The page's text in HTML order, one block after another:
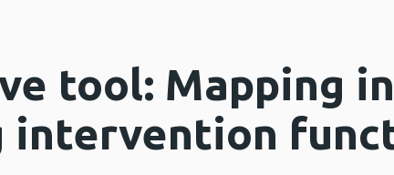
tool: Mapping
intervention